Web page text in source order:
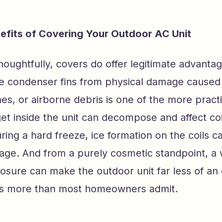
of Covering Your Outdoor AC Unit
covers do offer legitimate
condenser fins from physical damage
or airborne debris is one of the more
inside the unit can decompose and affect
a hard freeze, ice formation on the coils
And from a purely cosmetic standpoint, a
can make the outdoor unit far less of an
more than most homeowners admit.